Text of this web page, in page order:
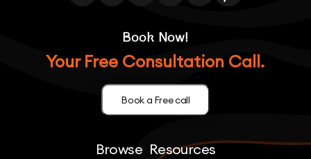
Book Now!
Your Free Consultation Call.
Book a Free call
Browse Resources